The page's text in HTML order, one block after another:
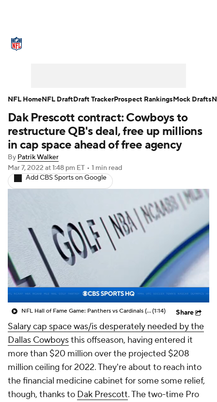
NFL Draft Super Bowl Players
Injuries Transactions NFL Betting
Fantasy Paramount +
Dak Prescott contract: Cowboys to
restructure QB's deal, free up millions
in cap space ahead of free agency
By Patrik Walker
Mar 7, 2022 at 1:48 pm ET • 1 min read
Add CBS Sports on Google
NFL Hall of Fame Game: Panthers vs Cardinals (8/6)(1:14) Share
Salary cap space was/is desperately needed by the
Dallas Cowboysthis offseason, having entered it
more than $20 million over the projected $208
million ceiling for 2022. They're about to reach into
the financial medicine cabinet for some some relief,
though, thanks to Dak Prescott. The two-time Pro
NFL HomeNFL DraftDraft TrackerProspect RankingsMock Drafts